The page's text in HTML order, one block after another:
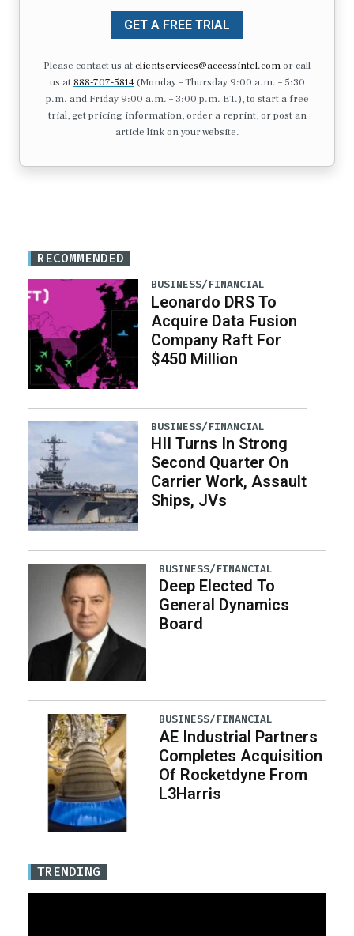
GET A FREE TRIAL
Please contact us atclientservices@accessintel.comor call
us at 888-707-5814(Monday – Thursday 9:00 a.m. – 5:30
p.m. and Friday 9:00 a.m. – 3:00 p.m. ET.), to start a free
trial, get pricing information, order a reprint, or post an
article link on your website.
RECOMMENDED
BUSINESS/FINANCIAL
Leonardo DRS To
Acquire Data Fusion
Company Raft For
$450 Million
BUSINESS/FINANCIAL
HII Turns In Strong
Second Quarter On
Carrier Work, Assault
Ships, JVs
BUSINESS/FINANCIAL
Deep Elected To
General Dynamics
Board
BUSINESS/FINANCIAL
AE Industrial Partners
Completes Acquisition
Of Rocketdyne From
L3Harris
TRENDING